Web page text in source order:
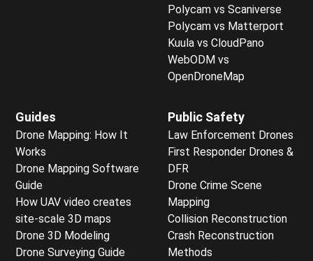
Polycam vs Scaniverse
Polycam vs Matterport
Kuula vs CloudPano
WebODM vs
OpenDroneMap
Guides
Drone Mapping: How It
Works
Drone Mapping Software
Guide
How UAV video creates
site-scale 3D maps
Drone 3D Modeling
Drone Surveying Guide
Public Safety
Law Enforcement Drones
First Responder Drones &
DFR
Drone Crime Scene
Mapping
Collision Reconstruction
Crash Reconstruction
Methods